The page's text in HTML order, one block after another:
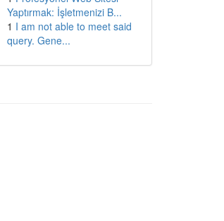
Yaptırmak: İşletmenizi B...
1 I am not able to meet said
query. Gene...